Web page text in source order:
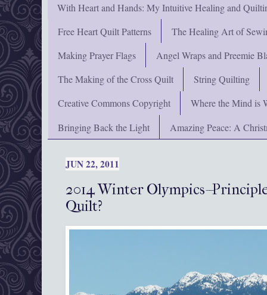
With Heart and Hands: My Intuitive Healing and
Free Heart Quilt Patterns
The Healing Art of
Making Prayer Flags
Angel Wraps and Preemie
The Making of the Cross Quilt
String Quilting
Creative Commons Copyright
Where the Mind is
Bringing Back the Light
Amazing Peace: A
JUN 22, 2011
2014 Winter Olympics--
Quilt?